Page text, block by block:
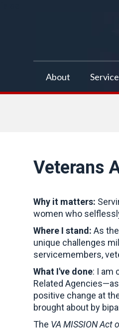
About
Veterans
Why it matters:
women who
Where I stand: As
unique challenges
servicemembers,
What I've done: I am
Related
positive change at
brought about by
The VA MISSION Act